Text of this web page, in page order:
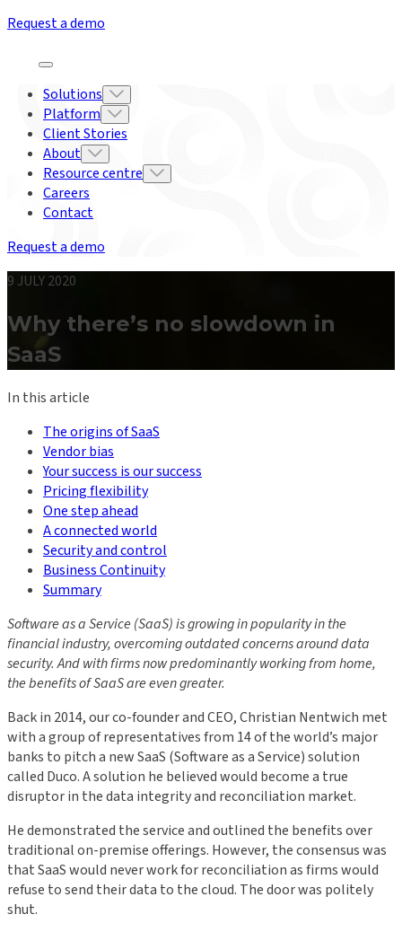
Request a demo
Solutions
Platform
Client Stories
About
Resource centre
Careers
Contact
Request a demo
9 JULY 2020
Why there’s no slowdown in
SaaS
In this article
The origins of SaaS
Vendor bias
Your success is our success
Pricing flexibility
One step ahead
A connected world
Security and control
Business Continuity
Summary
Software as a Service (SaaS) is growing in popularity in the
financial industry, overcoming outdated concerns around data
security. And with firms now predominantly working from home,
the benefits of SaaS are even greater.
Back in 2014, our co-founder and CEO, Christian Nentwich met
with a group of representatives from 14 of the world’s major
banks to pitch a new SaaS (Software as a Service) solution
called Duco. A solution he believed would become a true
disruptor in the data integrity and reconciliation market.
He demonstrated the service and outlined the benefits over
traditional on-premise offerings. However, the consensus was
that SaaS would never work for reconciliation as firms would
refuse to send their data to the cloud. The door was politely
shut.